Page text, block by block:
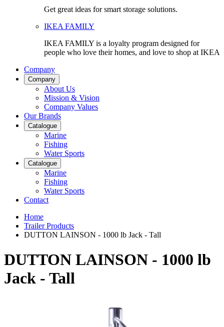
Get great ideas for smart storage solutions.
IKEA FAMILY
IKEA FAMILY is a loyalty program designed for
people who love their homes, and love to shop at IKEA
Company
Company
About Us
Mission & Vision
Company Values
Our Brands
Catalogue
Marine
Fishing
Water Sports
Catalogue
Marine
Fishing
Water Sports
Contact
Home
Trailer Products
DUTTON LAINSON - 1000 lb Jack - Tall
DUTTON LAINSON - 1000 lb
Jack - Tall